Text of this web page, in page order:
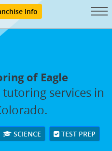
Info
of Eagle
services in
SCIENCE TEST PREP